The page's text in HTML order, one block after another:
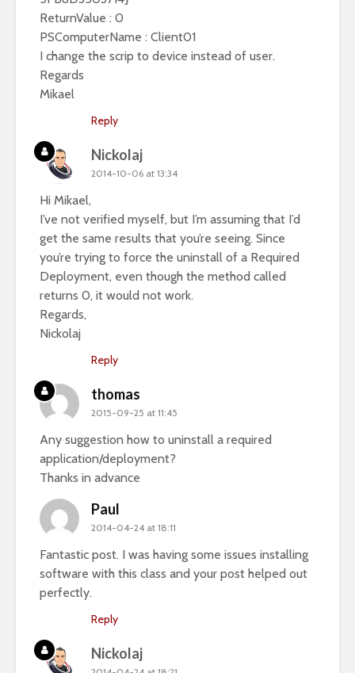
ReturnValue : 0
PSComputerName : Client01
I change the scrip to device instead of user.
Regards
Mikael
Reply
Nickolaj
2014-10-06 at 13:34
Hi Mikael,
I’ve not verified myself, but I’m assuming that I’d
get the same results that you’re seeing. Since
you’re trying to force the uninstall of a Required
Deployment, even though the method called
returns 0, it would not work.
Regards,
Nickolaj
Reply
thomas
2015-09-25 at 11:45
Any suggestion how to uninstall a required
application/deployment?
Thanks in advance
Paul
2014-04-24 at 18:11
Fantastic post. I was having some issues installing
software with this class and your post helped out
perfectly.
Reply
Nickolaj